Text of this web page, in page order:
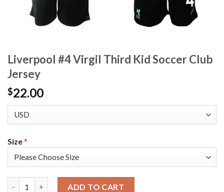
Liverpool #4 Virgil Third Kid Soccer Club
Jersey
$22.00
Size*
ADD TO CART